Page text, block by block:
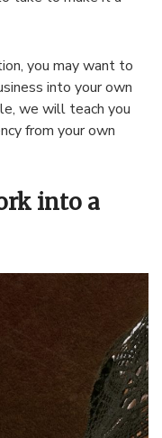
you may want to
into your own
we will teach you
from your own
into a